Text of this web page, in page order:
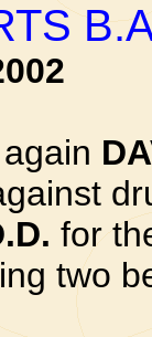
for
two